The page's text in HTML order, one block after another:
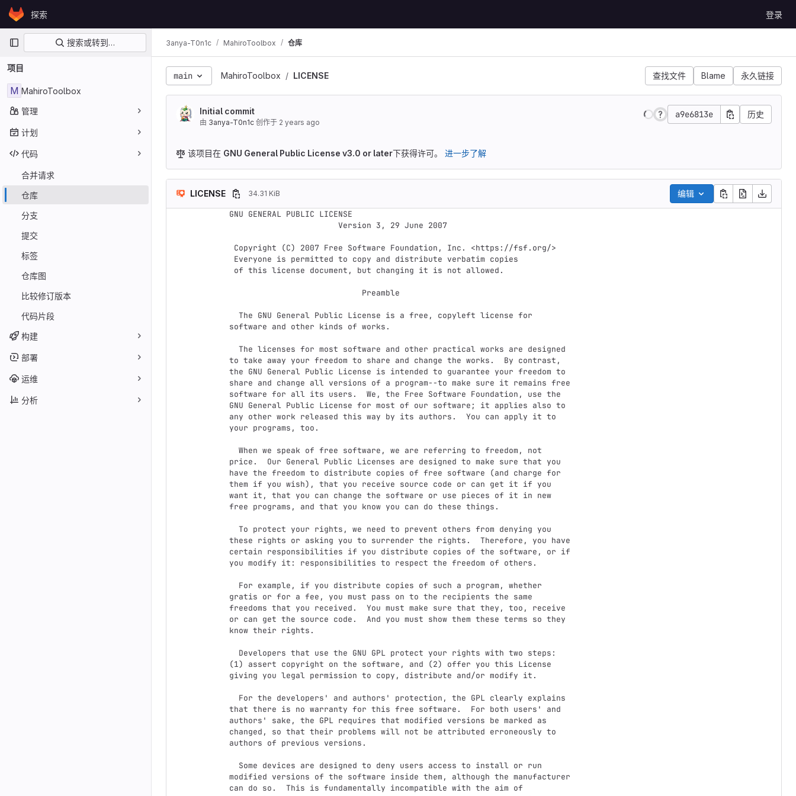
Skip to content
GitLab探索 登录
主导航 搜索或转到…
项目
M MahiroToolbox
管理
计划
代码
合并请求
仓库
分支
提交
标签
仓库图
比较修订版本
代码片段
构建
部署
运维
分析
3anya-T0n1c MahiroToolbox 仓库
main MahiroToolbox LICENSE 查找文件 Blame 永久链接
Initial commit
由 3anya-T0n1c 创作于 2 years ago
a9e6813e 历史
该项目在 GNU General Public License v3.0 or later下获得许可。 进一步了解
LICENSE 34.31 KiB 编辑
GNU GENERAL PUBLIC LICENSE
software and other kinds of works.
to take away your freedom to share and change the works.  By contrast,
the GNU General Public License is intended to guarantee your freedom to
share and change all versions of a program--to make sure it remains free
software for all its users.  We, the Free Software Foundation, use the
GNU General Public License for most of our software; it applies also to
any other work released this way by its authors.  You can apply it to
your programs, too.
price.  Our General Public Licenses are designed to make sure that you
have the freedom to distribute copies of free software (and charge for
them if you wish), that you receive source code or can get it if you
want it, that you can change the software or use pieces of it in new
free programs, and that you know you can do these things.
these rights or asking you to surrender the rights.  Therefore, you have
certain responsibilities if you distribute copies of the software, or if
you modify it: responsibilities to respect the freedom of others.
gratis or for a fee, you must pass on to the recipients the same
freedoms that you received.  You must make sure that they, too, receive
or can get the source code.  And you must show them these terms so they
know their rights.
(1) assert copyright on the software, and (2) offer you this License
giving you legal permission to copy, distribute and/or modify it.
that there is no warranty for this free software.  For both users' and
authors' sake, the GPL requires that modified versions be marked as
changed, so that their problems will not be attributed erroneously to
authors of previous versions.
modified versions of the software inside them, although the manufacturer
can do so.  This is fundamentally incompatible with the aim of